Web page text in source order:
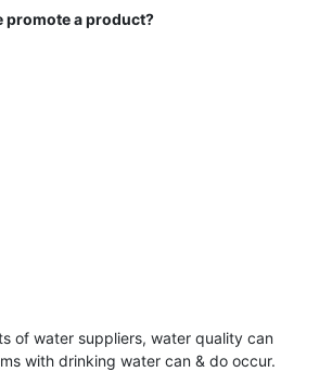
promote a product?
of water suppliers, water quality can
with drinking water can & do occur.